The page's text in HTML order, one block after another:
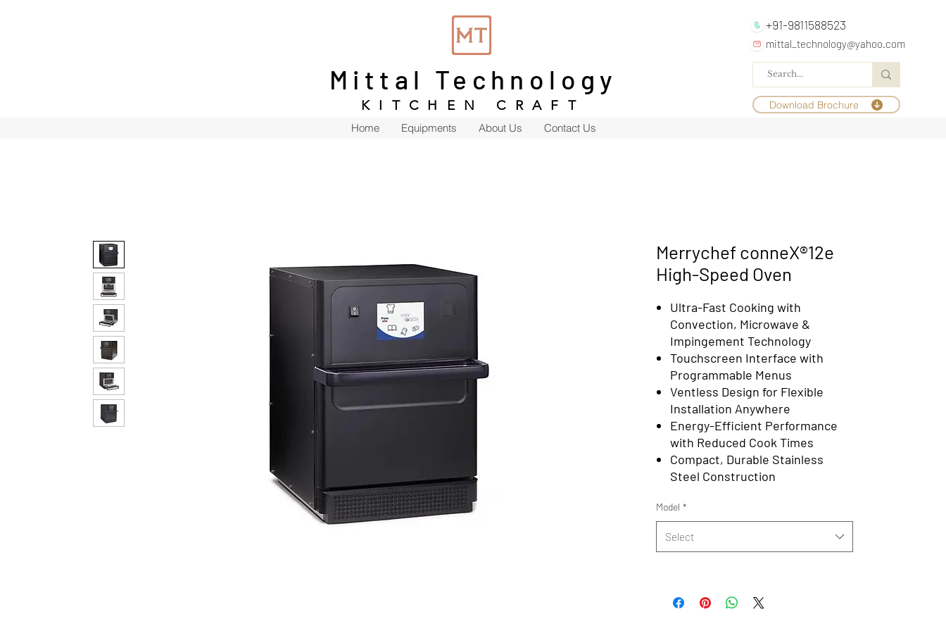
+91-9811588523
mittal_technology@yahoo.com
Mittal Technology
KITCHEN CRAFT Download Brochure
Home Equipments About Us Contact Us
Merrychef conneX®12e
High-Speed Oven
Ultra-Fast Cooking with
Convection, Microwave &
Impingement Technology
Touchscreen Interface with
Programmable Menus
Ventless Design for Flexible
Installation Anywhere
Energy-Efficient Performance
with Reduced Cook Times
Compact, Durable Stainless
Steel Construction
Model *
Select